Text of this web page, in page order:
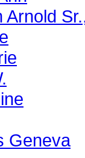
Arnold
Geneva